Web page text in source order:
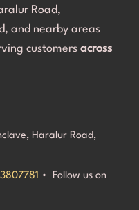
stunning customized cakes,
highly recommend Sweet
Road,
and nearby areas
customers across
Haralur Road,
• Follow us on